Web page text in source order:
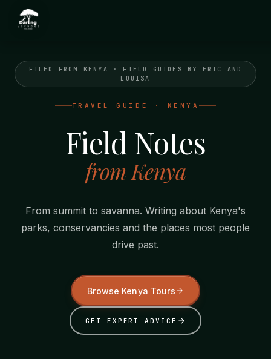
FILED FROM KENYA · FIELD GUIDES BY ERIC AND
LOUISA
TRAVEL GUIDE · KENYA
Field Notes
from Kenya
From summit to savanna. Writing about Kenya's
parks, conservancies and the places most people
drive past.
Browse Kenya Tours
GET EXPERT ADVICE